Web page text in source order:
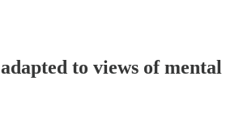
to views of mental